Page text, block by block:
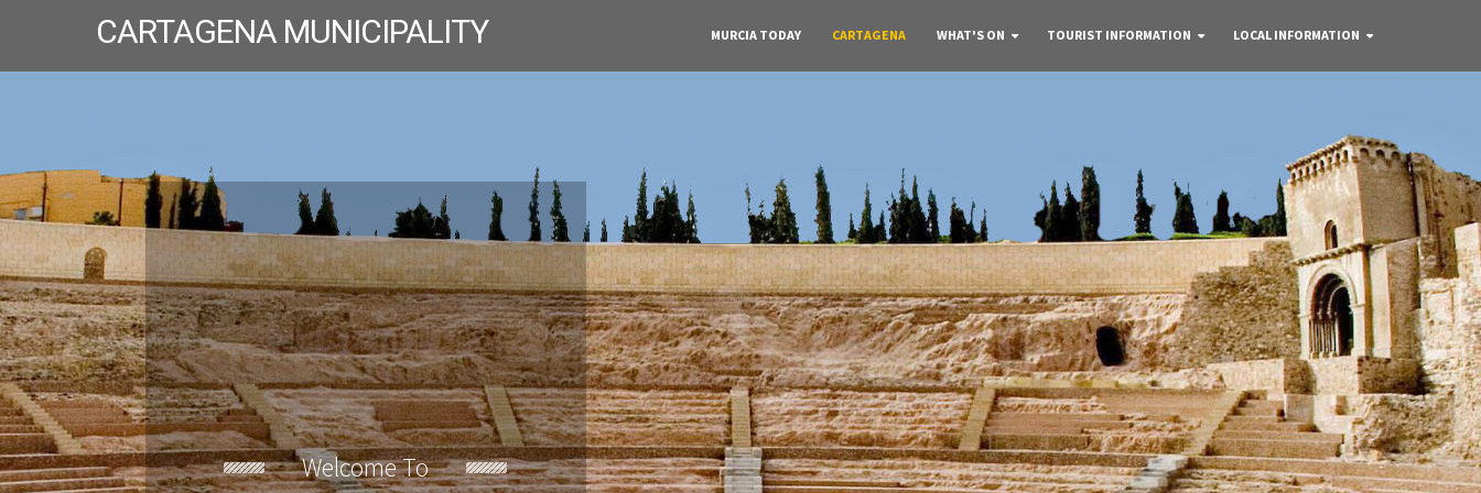
CARTAGENA MUNICIPALITY MURCIA TODAY CARTAGENA WHAT'S ON TOURIST INFORMATION LOCAL INFORMATION